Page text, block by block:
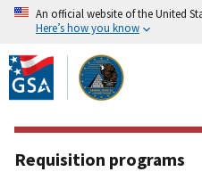
Skip
to
main
content
An official website of the United
Here’s how you know
Requisition programs